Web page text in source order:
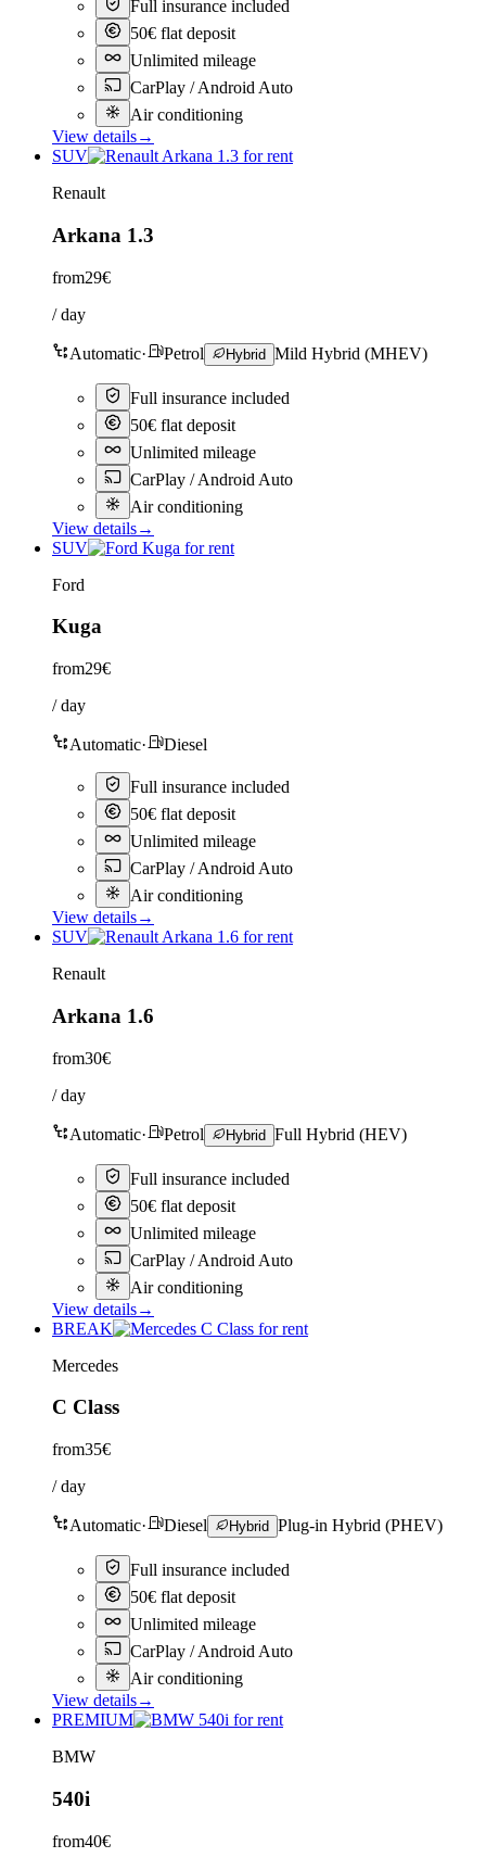
Full insurance included
50€ flat deposit
Unlimited mileage
CarPlay / Android Auto
Air conditioning
View details→
SUV
Renault
Arkana 1.3
from29€
/ day
Automatic· Petrol Hybrid Mild Hybrid (MHEV)
Full insurance included
50€ flat deposit
Unlimited mileage
CarPlay / Android Auto
Air conditioning
View details→
SUV
Ford
Kuga
from29€
/ day
Automatic· Diesel
Full insurance included
50€ flat deposit
Unlimited mileage
CarPlay / Android Auto
Air conditioning
View details→
SUV
Renault
Arkana 1.6
from30€
/ day
Automatic· Petrol Hybrid Full Hybrid (HEV)
Full insurance included
50€ flat deposit
Unlimited mileage
CarPlay / Android Auto
Air conditioning
View details→
BREAK
Mercedes
C Class
from35€
/ day
Automatic· Diesel Hybrid Plug-in Hybrid (PHEV)
Full insurance included
50€ flat deposit
Unlimited mileage
CarPlay / Android Auto
Air conditioning
View details→
PREMIUM
BMW
540i
from40€